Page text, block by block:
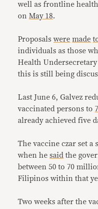
well as frontline
on May 18.
Proposalswere made
individuals as those
Health
this is still being
Last June 6, Galvez
vaccinated persons to
already achieved five
The vaccine czar set
when hesaid the
between 50 to 70
Filipinos within that
Two weeks after the